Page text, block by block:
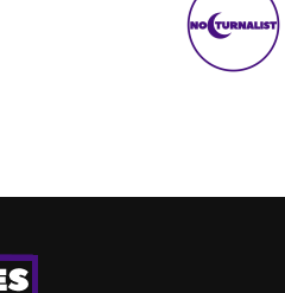
for
The
Night,”
Lunar